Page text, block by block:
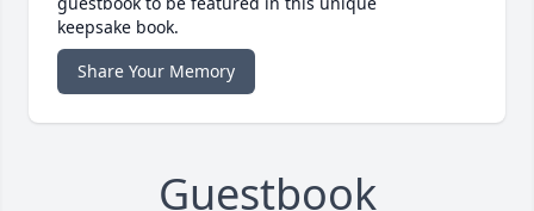
keepsake book.
Share Your Memory
Guestbook